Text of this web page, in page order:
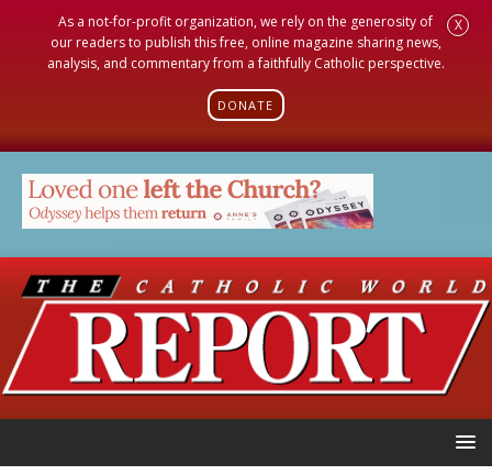
As a not-for-profit organization, we rely on the generosity of
our readers to publish this free, online magazine sharing news,
analysis, and commentary from a faithfully Catholic perspective.
DONATE
X